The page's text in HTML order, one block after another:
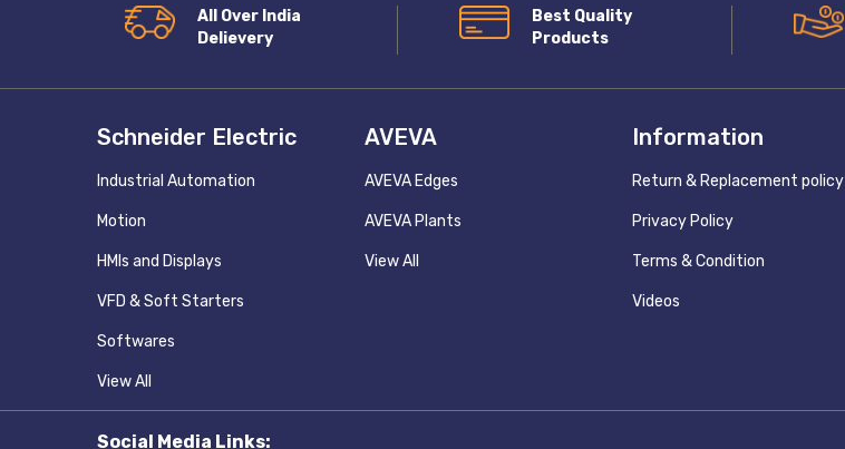
All Over India
Delievery
Best Quality
Products
Schneider Electric
Industrial Automation
Motion
HMIs and Displays
VFD & Soft Starters
Softwares
View All
AVEVA
AVEVA Edges
AVEVA Plants
View All
Information
Return & Replacement policy
Privacy Policy
Terms & Condition
Videos
Social Media Links: